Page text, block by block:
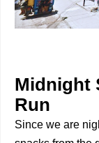
Midnight
Run
Since we are